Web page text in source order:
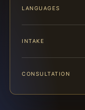
LANGUAGES
INTAKE
CONSULTATION